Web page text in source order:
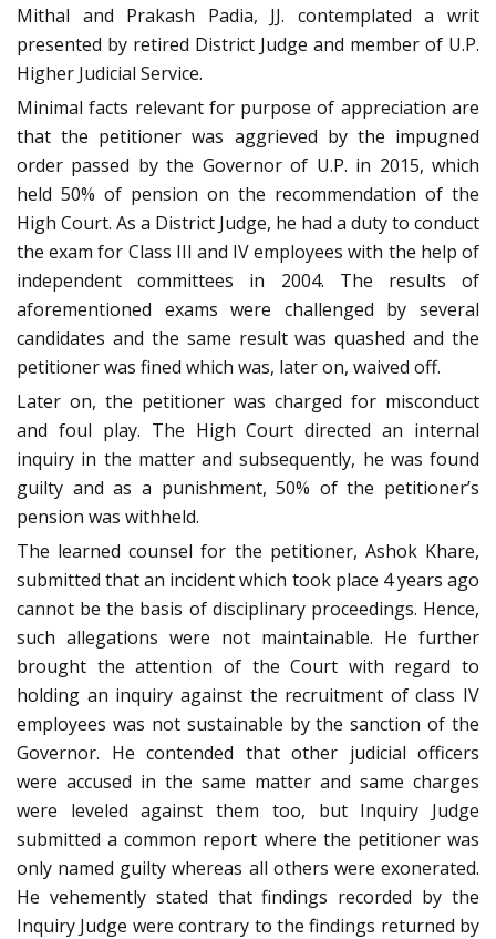
Mithal and Prakash Padia, JJ. contemplated a writ
presented by retired District Judge and member of U.P.
Higher Judicial Service.
Minimal facts relevant for purpose of appreciation are
that the petitioner was aggrieved by the impugned
order passed by the Governor of U.P. in 2015, which
held 50% of pension on the recommendation of the
High Court. As a District Judge, he had a duty to conduct
the exam for Class III and IV employees with the help of
independent committees in 2004. The results of
aforementioned exams were challenged by several
candidates and the same result was quashed and the
petitioner was fined which was, later on, waived off.
Later on, the petitioner was charged for misconduct
and foul play. The High Court directed an internal
inquiry in the matter and subsequently, he was found
guilty and as a punishment, 50% of the petitioner’s
pension was withheld.
The learned counsel for the petitioner, Ashok Khare,
submitted that an incident which took place 4 years ago
cannot be the basis of disciplinary proceedings. Hence,
such allegations were not maintainable. He further
brought the attention of the Court with regard to
holding an inquiry against the recruitment of class IV
employees was not sustainable by the sanction of the
Governor. He contended that other judicial officers
were accused in the same matter and same charges
were leveled against them too, but Inquiry Judge
submitted a common report where the petitioner was
only named guilty whereas all others were exonerated.
He vehemently stated that findings recorded by the
Inquiry Judge were contrary to the findings returned by